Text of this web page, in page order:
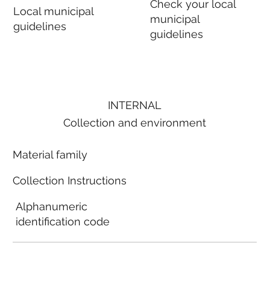
Local municipal
guidelines
Check your local
municipal
guidelines
INTERNAL
Collection and environment
Material family
Collection Instructions
Alphanumeric
identification code